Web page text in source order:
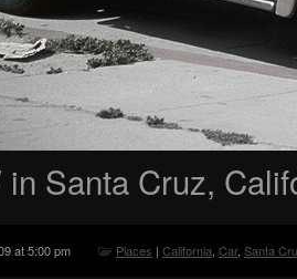
Santa Cruz,
at 5:00 pm Places | California, Car, Santa